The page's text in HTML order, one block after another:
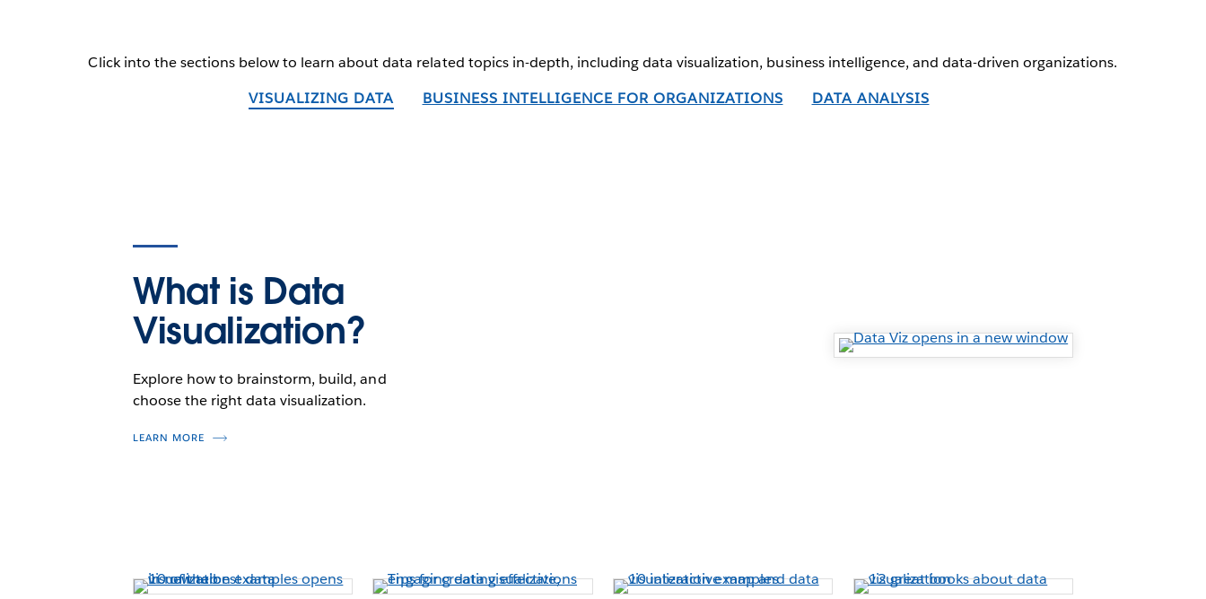
Click into the sections below to learn about data related topics in-depth, including data visualization, business intelligence, and data-driven organizations.
VISUALIZING DATA
BUSINESS INTELLIGENCE FOR ORGANIZATIONS DATA ANALYSIS
What is Data
Visualization?
Explore how to brainstorm, build, and
choose the right data visualization.
LEARN MORE